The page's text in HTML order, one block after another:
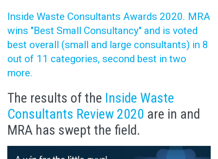
Inside Waste Consultants Awards 2020. MRA
wins "Best Small Consultancy" and is voted
best overall (small and large consultants) in 8
out of 11 categories, second best in two
more.
The results of the Inside Waste
Consultants Review 2020 are in and
MRA has swept the field.